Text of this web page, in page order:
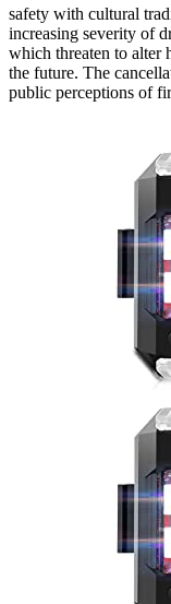
safety with cultural
increasing severity of
which threaten to alter
the future. The
public perceptions of